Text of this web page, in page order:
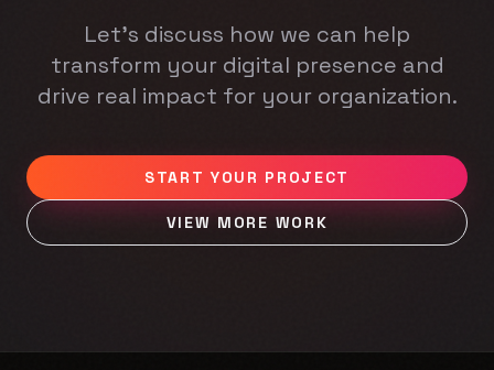
Let's discuss how we can help
transform your digital presence and
drive real impact for your organization.
START YOUR PROJECT
VIEW MORE WORK